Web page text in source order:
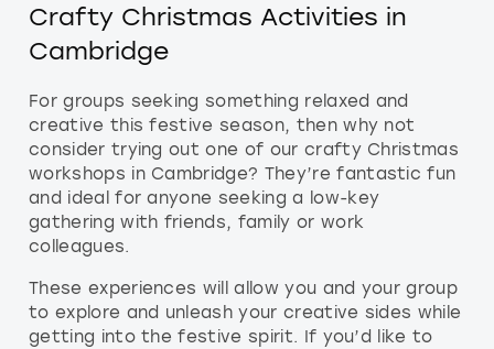
Crafty Christmas Activities in
Cambridge
For groups seeking something relaxed and
creative this festive season, then why not
consider trying out one of our crafty Christmas
workshops in Cambridge? They’re fantastic fun
and ideal for anyone seeking a low-key
gathering with friends, family or work
colleagues.
These experiences will allow you and your group
to explore and unleash your creative sides while
getting into the festive spirit. If you’d like to